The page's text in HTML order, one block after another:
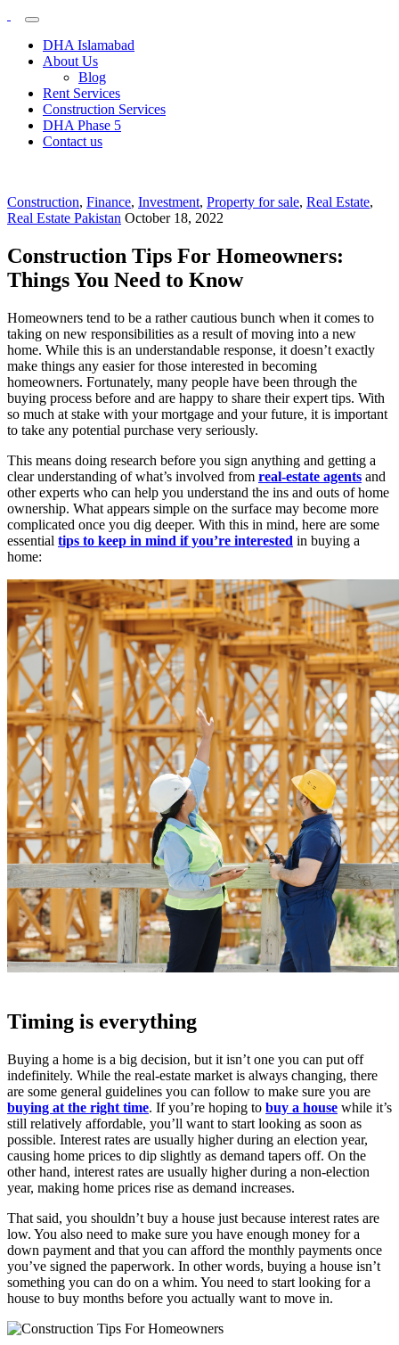
Plots &
Buildings
My
Blog
DHA Islamabad
About Us
Blog
Rent Services
Construction Services
DHA Phase 5
Contact us
Construction, Finance, Investment, Property for sale, Real Estate,
Real Estate Pakistan October 18, 2022
Construction Tips For Homeowners:
Things You Need to Know
Homeowners tend to be a rather cautious bunch when it comes to
taking on new responsibilities as a result of moving into a new
home. While this is an understandable response, it doesn’t exactly
make things any easier for those interested in becoming
homeowners. Fortunately, many people have been through the
buying process before and are happy to share their expert tips. With
so much at stake with your mortgage and your future, it is important
to take any potential purchase very seriously.
This means doing research before you sign anything and getting a
clear understanding of what’s involved from real-estate agents and
other experts who can help you understand the ins and outs of home
ownership. What appears simple on the surface may become more
complicated once you dig deeper. With this in mind, here are some
essential tips to keep in mind if you’re interested in buying a
home:
Timing is everything
Buying a home is a big decision, but it isn’t one you can put off
indefinitely. While the real-estate market is always changing, there
are some general guidelines you can follow to make sure you are
buying at the right time. If you’re hoping to buy a house while it’s
still relatively affordable, you’ll want to start looking as soon as
possible. Interest rates are usually higher during an election year,
causing home prices to dip slightly as demand tapers off. On the
other hand, interest rates are usually higher during a non-election
year, making home prices rise as demand increases.
That said, you shouldn’t buy a house just because interest rates are
low. You also need to make sure you have enough money for a
down payment and that you can afford the monthly payments once
you’ve signed the paperwork. In other words, buying a house isn’t
something you can do on a whim. You need to start looking for a
house to buy months before you actually want to move in.